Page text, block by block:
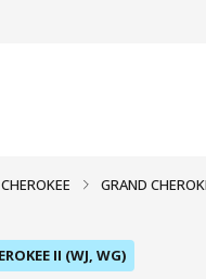
GRAND
II (WJ, WG)